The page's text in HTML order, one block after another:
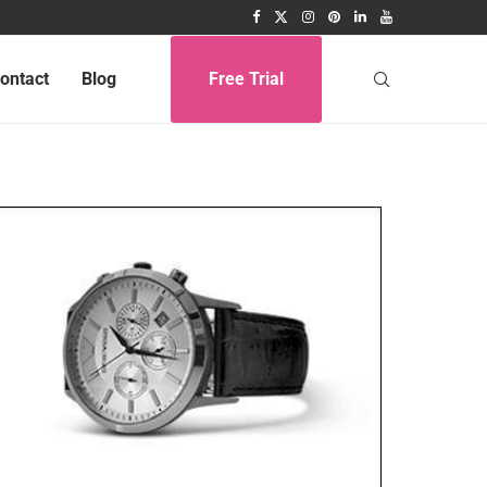
Blog Free Trial